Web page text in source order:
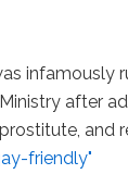
infamously
after
and
friendly"